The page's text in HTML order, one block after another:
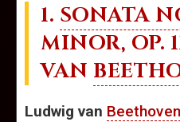
1. SONATA
MINOR, OP.
VAN
Ludwig van Beethoven